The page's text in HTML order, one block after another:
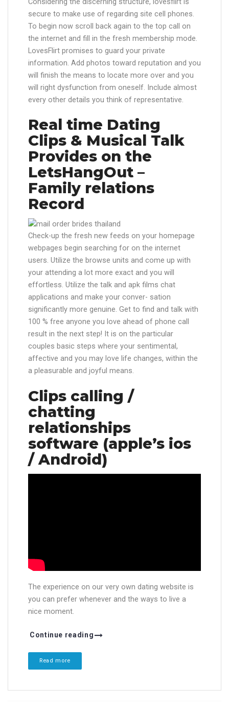
Considering the discerning structure, lovesflirt is
secure to make use of regarding site cell phones.
To begin now scroll back again to the top call on
the internet and fill in the fresh membership mode.
LovesFlirt promises to guard your private
information. Add photos toward reputation and you
will finish the means to locate more over and you
will right dysfunction from oneself. Include almost
every other details you think of representative.
Real time Dating
Clips & Musical Talk
Provides on the
LetsHangOut –
Family relations
Record
Check-up the fresh new feeds on your homepage
webpages begin searching for on the internet
users. Utilize the browse units and come up with
your attending a lot more exact and you will
effortless. Utilize the talk and apk films chat
applications and make your conver- sation
significantly more genuine. Get to find and talk with
100 % free anyone you love ahead of phone call
result in the next step! It is on the particular
couples basic steps where your sentimental,
affective and you may love life changes, within the
a pleasurable and joyful means.
Clips calling /
chatting
relationships
software (apple’s ios
/ Android)
The experience on our very own dating website is
you can prefer whenever and the ways to live a
nice moment.
Continue reading
Read more